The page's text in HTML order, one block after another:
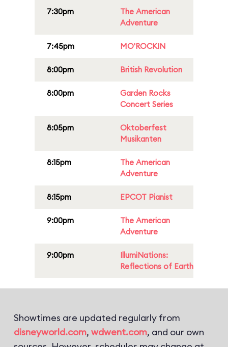
7:30pm
The American
Adventure
7:45pm MO'ROCKIN
8:00pm British Revolution
8:00pm
Garden Rocks
Concert Series
8:05pm
Oktoberfest
Musikanten
8:15pm
The American
Adventure
8:15pm EPCOT Pianist
9:00pm
The American
Adventure
9:00pm
IllumiNations:
Reflections of Earth
Showtimes are updated regularly from
disneyworld.com, wdwent.com, and our own